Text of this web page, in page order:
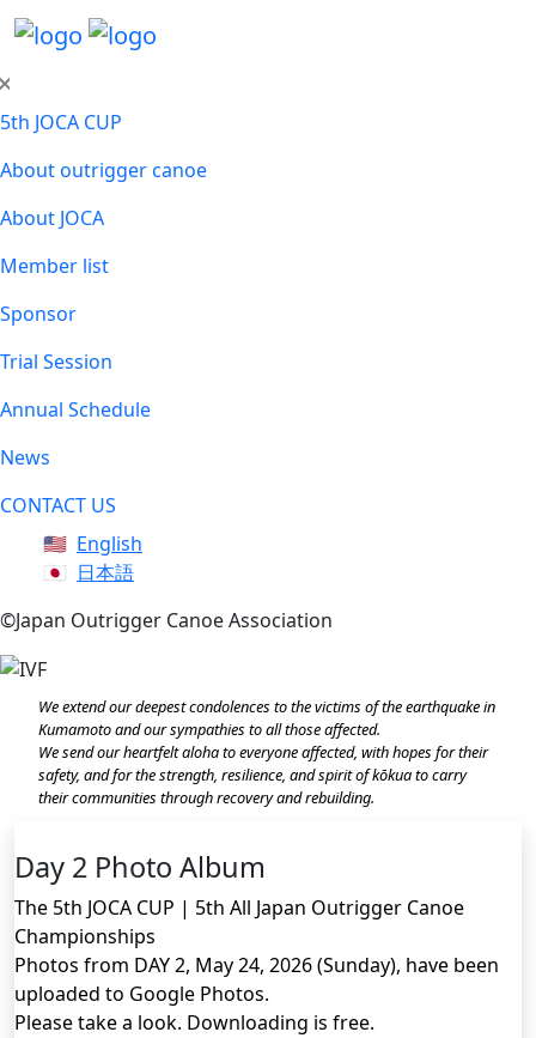
5th JOCA CUP
About outrigger canoe
About JOCA
Member list
Sponsor
Trial Session
Annual Schedule
News
CONTACT US
English
日本語
©Japan Outrigger Canoe Association
We extend our deepest condolences to the victims of the earthquake in
Kumamoto and our sympathies to all those affected.
We send our heartfelt aloha to everyone affected, with hopes for their
safety, and for the strength, resilience, and spirit of kōkua to carry
their communities through recovery and rebuilding.
Day 2 Photo Album
The 5th JOCA CUP | 5th All Japan Outrigger Canoe
Championships
Photos from DAY 2, May 24, 2026 (Sunday), have been
uploaded to Google Photos.
Please take a look. Downloading is free.